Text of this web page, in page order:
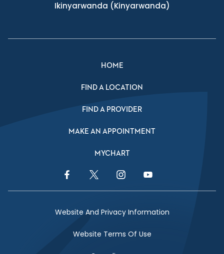
Ikinyarwanda (Kinyarwanda)
HOME
FIND A LOCATION
FIND A PROVIDER
MAKE AN APPOINTMENT
MYCHART
Facebook LinkTwitter LinkInstagram LinkYouTube Link
Website And Privacy Information
Website Terms Of Use